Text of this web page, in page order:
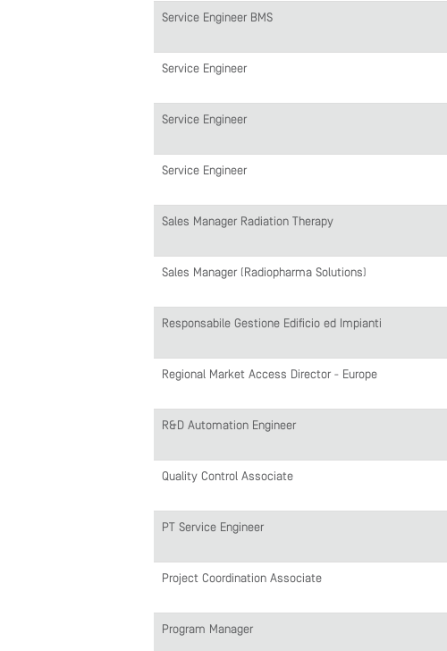
Service Engineer BMS
Service Engineer
Service Engineer
Service Engineer
Sales Manager Radiation Therapy
Sales Manager (Radiopharma Solutions)
Responsabile Gestione Edificio ed Impianti
Regional Market Access Director - Europe
R&D Automation Engineer
Quality Control Associate
PT Service Engineer
Project Coordination Associate
Program Manager